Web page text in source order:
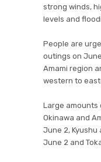
strong winds,
levels and
People are
outings on
Amami region
western to
Large amounts
Okinawa and
June 2, Kyushu
June 2 and